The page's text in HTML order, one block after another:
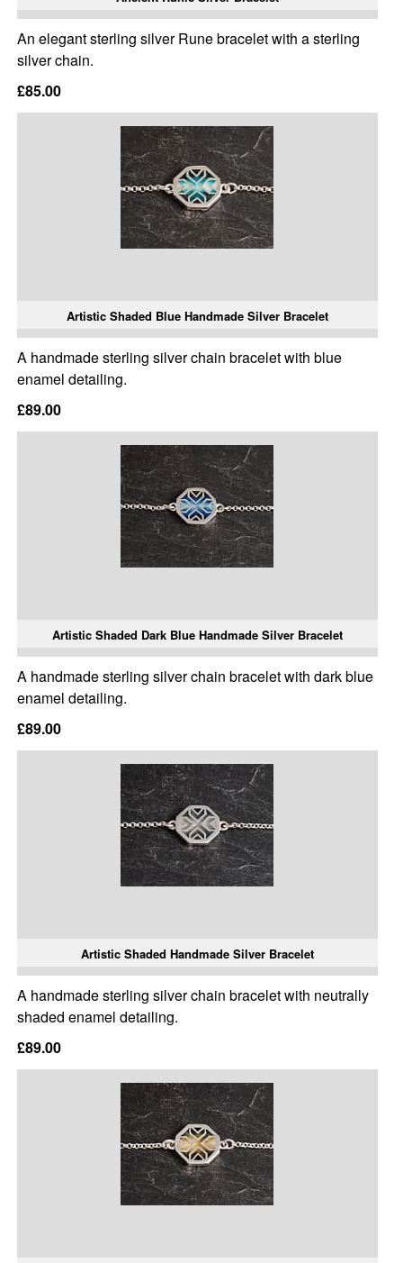
An elegant sterling silver Rune bracelet with a sterling
silver chain.
£85.00
Artistic Shaded Blue Handmade Silver Bracelet
A handmade sterling silver chain bracelet with blue
enamel detailing.
£89.00
Artistic Shaded Dark Blue Handmade Silver Bracelet
A handmade sterling silver chain bracelet with dark blue
enamel detailing.
£89.00
Artistic Shaded Handmade Silver Bracelet
A handmade sterling silver chain bracelet with neutrally
shaded enamel detailing.
£89.00